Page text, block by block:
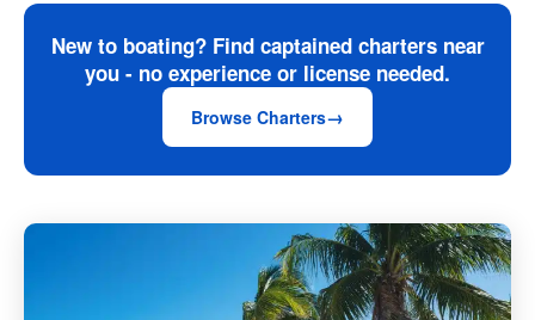
New to boating? Find captained charters near
you - no experience or license needed.
Browse Charters